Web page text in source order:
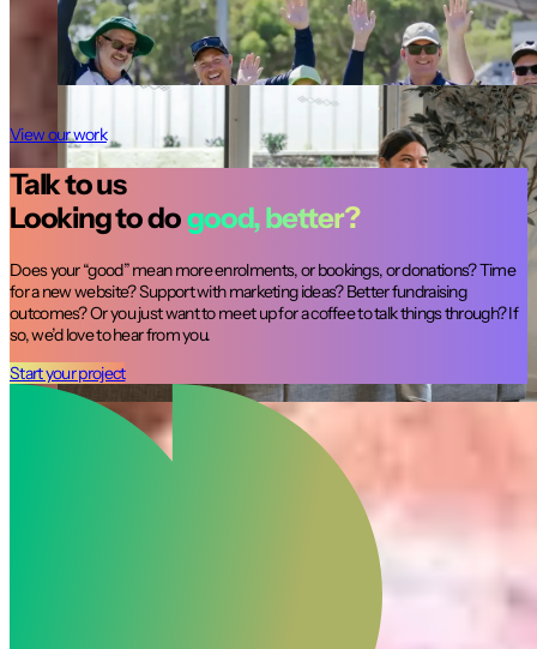
A site dedicated to supporting young people doing
it tough in WA.
Not for profit
View our work
Talk to us
Looking to dogood, better?
Does your “good” mean more enrolments, or bookings, or donations? Time
for a new website? Support with marketing ideas? Better fundraising
outcomes? Or you just want to meet up for a coffee to talk things through? If
so, we’d love to hear from you.
Start your project